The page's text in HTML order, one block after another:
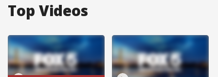
Top Videos